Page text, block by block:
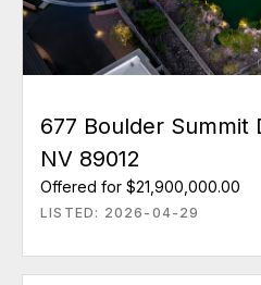
677 Boulder Summit
NV 89012
Offered for $21,900,000.00
LISTED: 2026-04-29